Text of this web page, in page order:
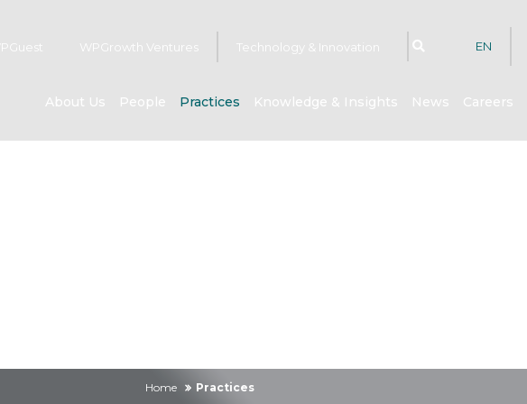
WPGrowth Ventures Technology & Innovation EN
About Us People Practices Knowledge & Insights News Careers
Home Practices